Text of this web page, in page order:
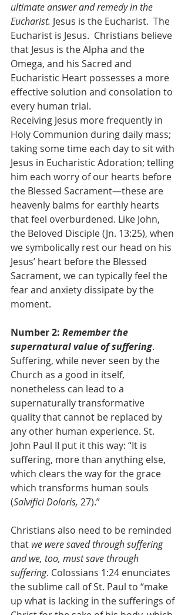
ultimate answer and remedy in the
Eucharist. Jesus is the Eucharist.  The
Eucharist is Jesus.  Christians believe
that Jesus is the Alpha and the
Omega, and his Sacred and
Eucharistic Heart possesses a more
effective solution and consolation to
every human trial.
Receiving Jesus more frequently in
Holy Communion during daily mass;
taking some time each day to sit with
Jesus in Eucharistic Adoration; telling
him each worry of our hearts before
the Blessed Sacrament—these are
heavenly balms for earthly hearts
that feel overburdened. Like John,
the Beloved Disciple (Jn. 13:25), when
we symbolically rest our head on his
Jesus’ heart before the Blessed
Sacrament, we can typically feel the
fear and anxiety dissipate by the
moment.
Number 2: Remember the
supernatural value of suffering.
Suffering, while never seen by the
Church as a good in itself,
nonetheless can lead to a
supernaturally transformative
quality that cannot be replaced by
any other human experience. St.
John Paul II put it this way: “It is
suffering, more than anything else,
which clears the way for the grace
which transforms human souls
(Salvifici Doloris, 27).”
Christians also need to be reminded
that we were saved through suffering
and we, too, must save through
suffering. Colossians 1:24 enunciates
the sublime call of St. Paul to “make
up what is lacking in the sufferings of